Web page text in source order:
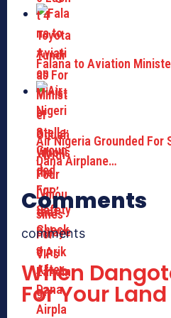
Falana to Aviation
Air Nigeria Grounded
Dana Airplane…
Comments
comments
When
For Your Land